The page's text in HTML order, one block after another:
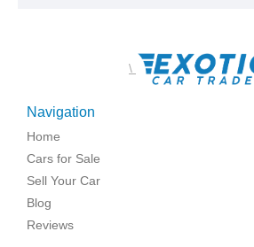
\
Navigation
Home
Cars for Sale
Sell Your Car
Blog
Reviews